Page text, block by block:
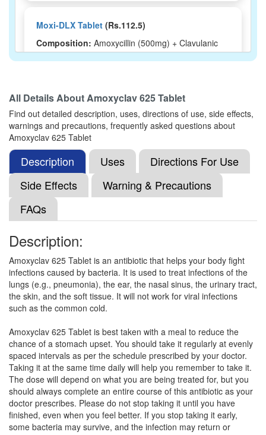
Moxi-DLX Tablet (Rs.112.5)
Composition: Amoxycillin (500mg) + Clavulanic
Acid (125mg)
Megamentin Duo DS 500mg/125mg Syrup
(Rs.113.44)
Composition:Amoxycillin (500mg) + Clavulanic
Acid (125mg)
Minti Clav Tablet (Rs.121.88)
Composition:
Acid (125mg)
Moxmed CV 500mg/125mg Tablet(Rs.100.55)
Composition:Amoxycillin (500mg) + Clavulanic
Acid (125mg)
Omclav 500mg/125mg Tablet(Rs.94.32)
Composition:Amoxycillin (500mg) + Clavulanic
Acid (125mg)
Oxav 625 Tablet(Rs.100.8)
All Details AboutAmoxyclav 625 Tablet
Find out detailed description, uses, directions of use, side effects,
warnings and precautions, frequently asked questions about
Amoxyclav 625 Tablet
Description Uses
Directions For Use
Side Effects
Warning & Precautions
FAQs
Description:
Amoxyclav 625 Tablet is an antibiotic that helps your body fight
infections caused by bacteria. It is used to treat infections of the
lungs (e.g., pneumonia), the ear, the nasal sinus, the urinary tract,
the skin, and the soft tissue. It will not work for viral infections
such as the common cold.
Amoxyclav 625 Tablet is best taken with a meal to reduce the
chance of a stomach upset. You should take it regularly at evenly
spaced intervals as per the schedule prescribed by your doctor.
Taking it at the same time daily will help you remember to take it.
The dose will depend on what you are being treated for, but you
should always complete an entire course of this antibiotic as your
doctor prescribes. Please do not stop taking it until you have
finished, even when you feel better. If you stop taking it early,
some bacteria may survive, and the infection may return or